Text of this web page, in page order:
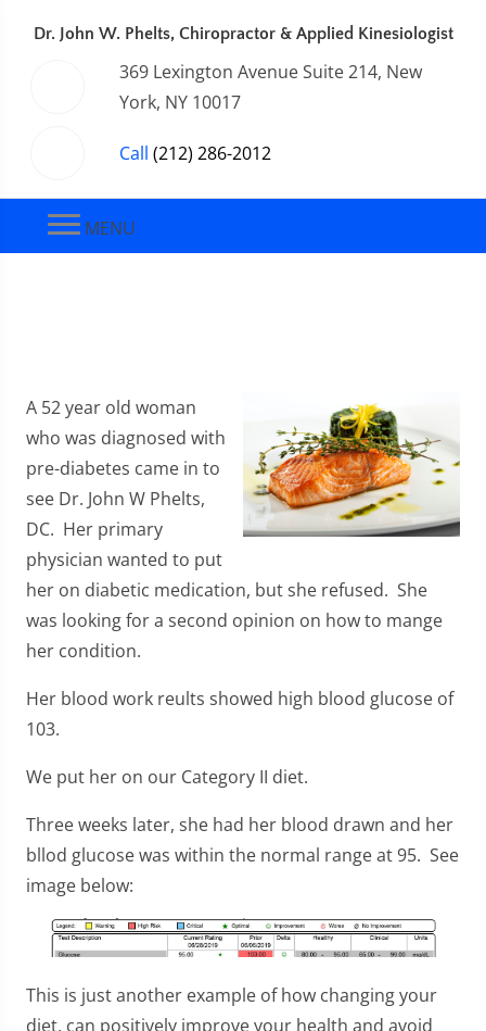
Dr. John W. Phelts, Chiropractor & Applied Kinesiologist
369 Lexington Avenue Suite 214, New
York, NY 10017
Call (212) 286-2012
MENU
A 52 year old woman
who was diagnosed with
pre-diabetes came in to
see Dr. John W Phelts,
DC. Her primary
physician wanted to put
her on diabetic medication, but she refused. She
was looking for a second opinion on how to mange
her condition.
Her blood work reults showed high blood glucose of
103.
We put her on our Category II diet.
Three weeks later, she had her blood drawn and her
bllod glucose was within the normal range at 95. See
image below:
This is just another example of how changing your
diet, can positively improve your health and avoid